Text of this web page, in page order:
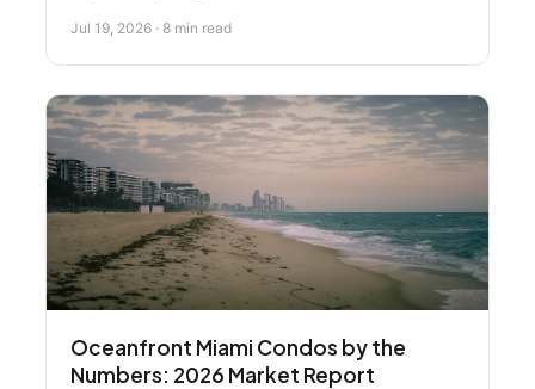
choice for buyer protection and Miami Beach
expertise.
Jul 19, 2026 · 8 min read
Oceanfront Miami Condos by the
Numbers: 2026 Market Report